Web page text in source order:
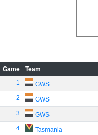
Game Team
1
GWS
2 GWS
3 GWS
4 Tasmania